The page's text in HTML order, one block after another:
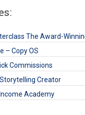
The Award-
– Copy OS
Commissions
Creator
Academy